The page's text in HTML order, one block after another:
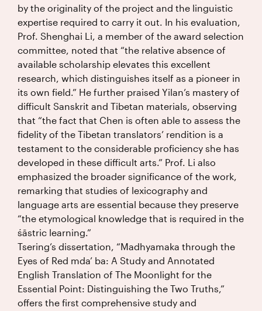
by the originality of the project and the linguistic
expertise required to carry it out. In his evaluation,
Prof. Shenghai Li, a member of the award selection
committee, noted that “the relative absence of
available scholarship elevates this excellent
research, which distinguishes itself as a pioneer in
its own field.” He further praised Yilan’s mastery of
difficult Sanskrit and Tibetan materials, observing
that “the fact that Chen is often able to assess the
fidelity of the Tibetan translators’ rendition is a
testament to the considerable proficiency she has
developed in these difficult arts.” Prof. Li also
emphasized the broader significance of the work,
remarking that studies of lexicography and
language arts are essential because they preserve
“the etymological knowledge that is required in the
śāstric learning.”
Tsering’s dissertation, “Madhyamaka through the
Eyes of Red mda’ ba: A Study and Annotated
English Translation of The Moonlight for the
Essential Point: Distinguishing the Two Truths,”
offers the first comprehensive study and